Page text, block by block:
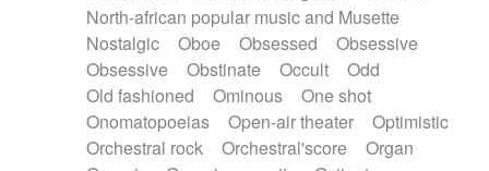
North-african popular music and Musette
Nostalgic
Oboe Obsessed
Obsessive
Obsessive
Obstinate Occult
Odd
Old fashioned
Ominous
One shot
Onomatopoeias
Open-air theater
Optimistic
Orchestral rock
Orchestral'score
Organ